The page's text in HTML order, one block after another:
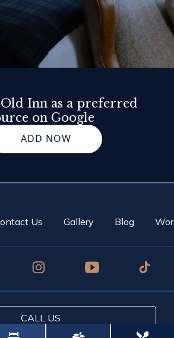
Inn as a preferred
on Google
ADD NOW
Us Gallery Blog
CALL US